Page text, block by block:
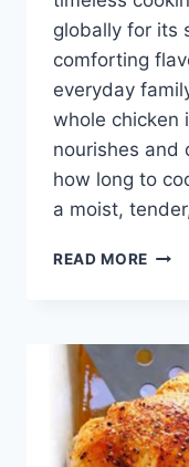
globally for its
comforting
everyday
whole chicken
nourishes and
how long to
a moist,
READ MORE HOW
A